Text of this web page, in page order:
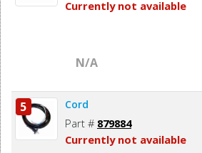
Currently not available
N/A
5 Cord
Part # 879884
Currently not available